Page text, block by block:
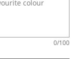
0/100